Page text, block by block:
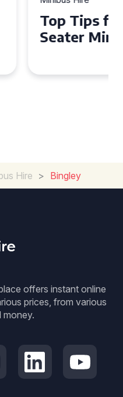
Free 16
Hire > Bingley
offers instant online
prices, from various
money.